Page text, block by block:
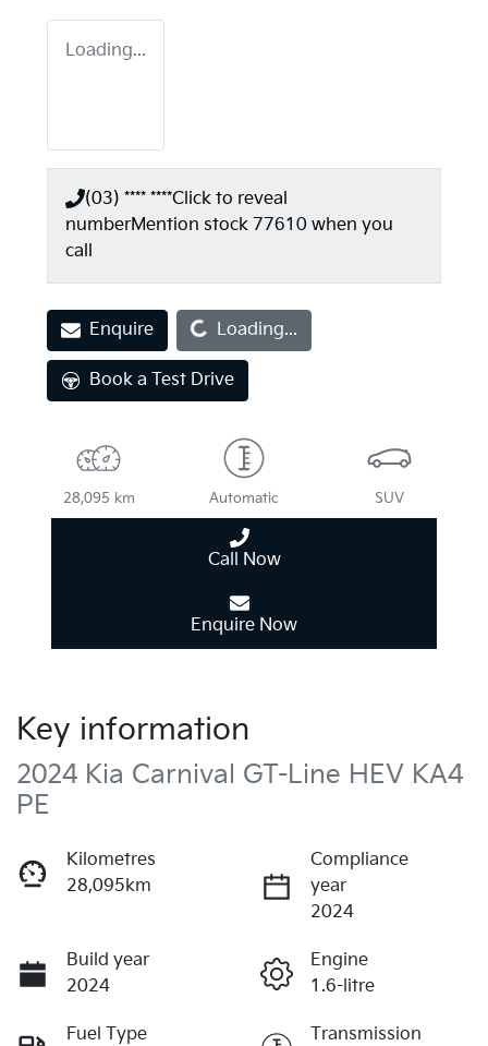
Loading...
(03) **** ****Click to reveal
numberMention stock 77610 when you
call
EnquireLoading... Loading...
Book a Test Drive
28,095 km Automatic SUV
Call Now
Enquire Now
Key information
2024 Kia Carnival GT-Line HEV KA4
PE
Kilometres
28,095km
Compliance
year
2024
Build year
2024
Engine
1.6-litre
Fuel Type
Transmission